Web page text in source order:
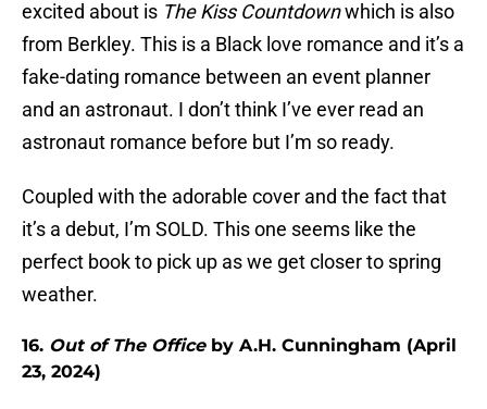
excited about is The Kiss Countdownwhich is also
from Berkley. This is a Black love romance and it’s a
fake-dating romance between an event planner
and an astronaut. I don’t think I’ve ever read an
astronaut romance before but I’m so ready.
Coupled with the adorable cover and the fact that
it’s a debut, I’m SOLD. This one seems like the
perfect book to pick up as we get closer to spring
weather.
16. Out of The Officeby A.H. Cunningham (April
23, 2024)